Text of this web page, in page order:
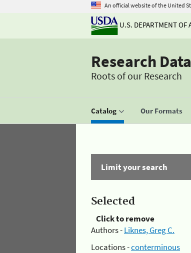
An official website of the United
U.S. DEPARTMENT OF
Research
Roots of our Research
Catalog Our Formats
Limit your search
Selected
Click to remove
Authors -Liknes, Greg C.
Locations -conterminous